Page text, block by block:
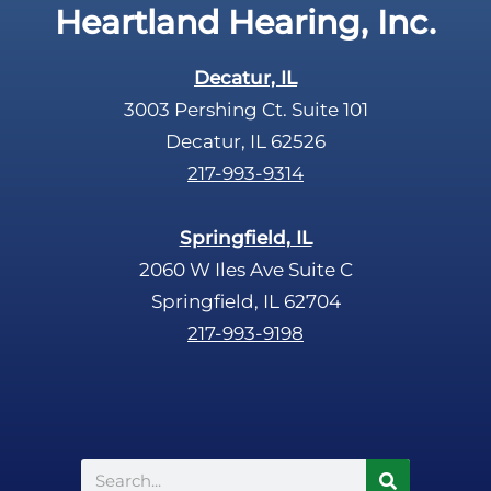
Heartland Hearing, Inc.
Decatur, IL
3003 Pershing Ct. Suite 101
Decatur, IL 62526
217-993-9314
Springfield, IL
2060 W Iles Ave Suite C
Springfield, IL 62704
217-993-9198
Search